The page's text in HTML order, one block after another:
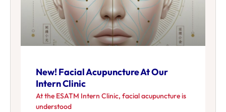
New! Facial Acupuncture At Our
Intern Clinic
At the ESATM Intern Clinic, facial acupuncture is
understood